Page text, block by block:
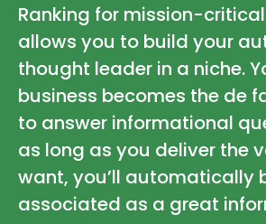
Ranking for mission-
allows you to build your
thought leader in a niche.
business becomes the de
to answer informational
as long as you deliver the
want, you’ll automatically
associated as a great